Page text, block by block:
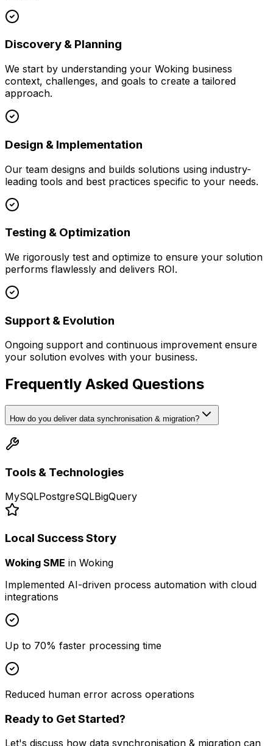
Discovery & Planning
We start by understanding your Woking business
context, challenges, and goals to create a tailored
approach.
Design & Implementation
Our team designs and builds solutions using industry-
leading tools and best practices specific to your needs.
Testing & Optimization
We rigorously test and optimize to ensure your solution
performs flawlessly and delivers ROI.
Support & Evolution
Ongoing support and continuous improvement ensure
your solution evolves with your business.
Frequently Asked Questions
How do you deliver data synchronisation & migration?
Tools & Technologies
MySQLPostgreSQLBigQuery
Local Success Story
Woking SME in Woking
Implemented AI-driven process automation with cloud
integrations
Up to 70% faster processing time
Reduced human error across operations
Ready to Get Started?
Let's discuss how data synchronisation & migration can